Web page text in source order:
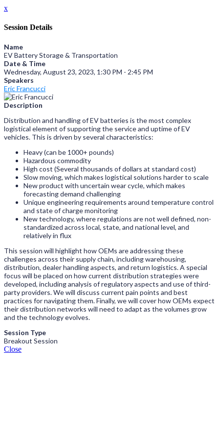
x
Session Details
Name
EV Battery Storage & Transportation
Date & Time
Wednesday, August 23, 2023, 1:30 PM - 2:45 PM
Speakers
Eric Francucci
Description
Distribution and handling of EV batteries is the most complex
logistical element of supporting the service and uptime of EV
vehicles. This is driven by several characteristics:
Heavy (can be 1000+ pounds)
Hazardous commodity
High cost (Several thousands of dollars at standard cost)
Slow moving, which makes logistical solutions harder to scale
New product with uncertain wear cycle, which makes
forecasting demand challenging
Unique engineering requirements around temperature control
and state of charge monitoring
New technology, where regulations are not well defined, non-
standardized across local, state, and national level, and
relatively in flux
This session will highlight how OEMs are addressing these
challenges across their supply chain, including warehousing,
distribution, dealer handling aspects, and return logistics. A special
focus will be placed on how current distribution strategies were
developed, including analysis of regulatory aspects and use of third-
party providers. We will discuss current pain points and best
practices for navigating them. Finally, we will cover how OEMs expect
their distribution networks will need to adapt as the volumes grow
and the technology evolves.
Session Type
Breakout Session
Close